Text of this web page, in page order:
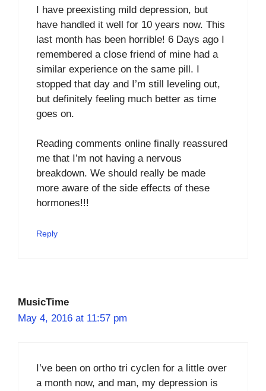
I have preexisting mild depression, but
have handled it well for 10 years now. This
last month has been horrible! 6 Days ago I
remembered a close friend of mine had a
similar experience on the same pill. I
stopped that day and I’m still leveling out,
but definitely feeling much better as time
goes on.
Reading comments online finally reassured
me that I’m not having a nervous
breakdown. We should really be made
more aware of the side effects of these
hormones!!!
Reply
MusicTime
May 4, 2016 at 11:57 pm
I’ve been on ortho tri cyclen for a little over
a month now, and man, my depression is